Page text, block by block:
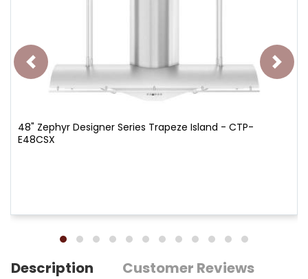
48" Zephyr Designer Series Trapeze Island - CTP-
E48CSX
Description Customer Reviews